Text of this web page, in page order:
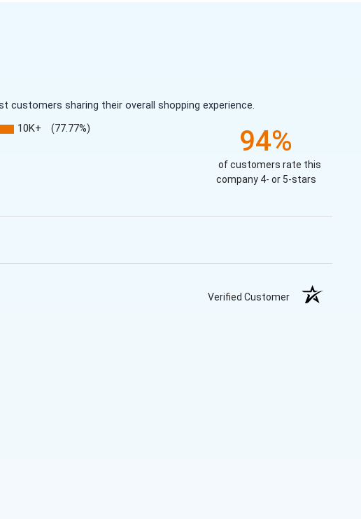
sharing their overall shopping experience.
10K+ (77.77%) 94%
of customers rate this
company 4- or 5-stars
Verified Customer